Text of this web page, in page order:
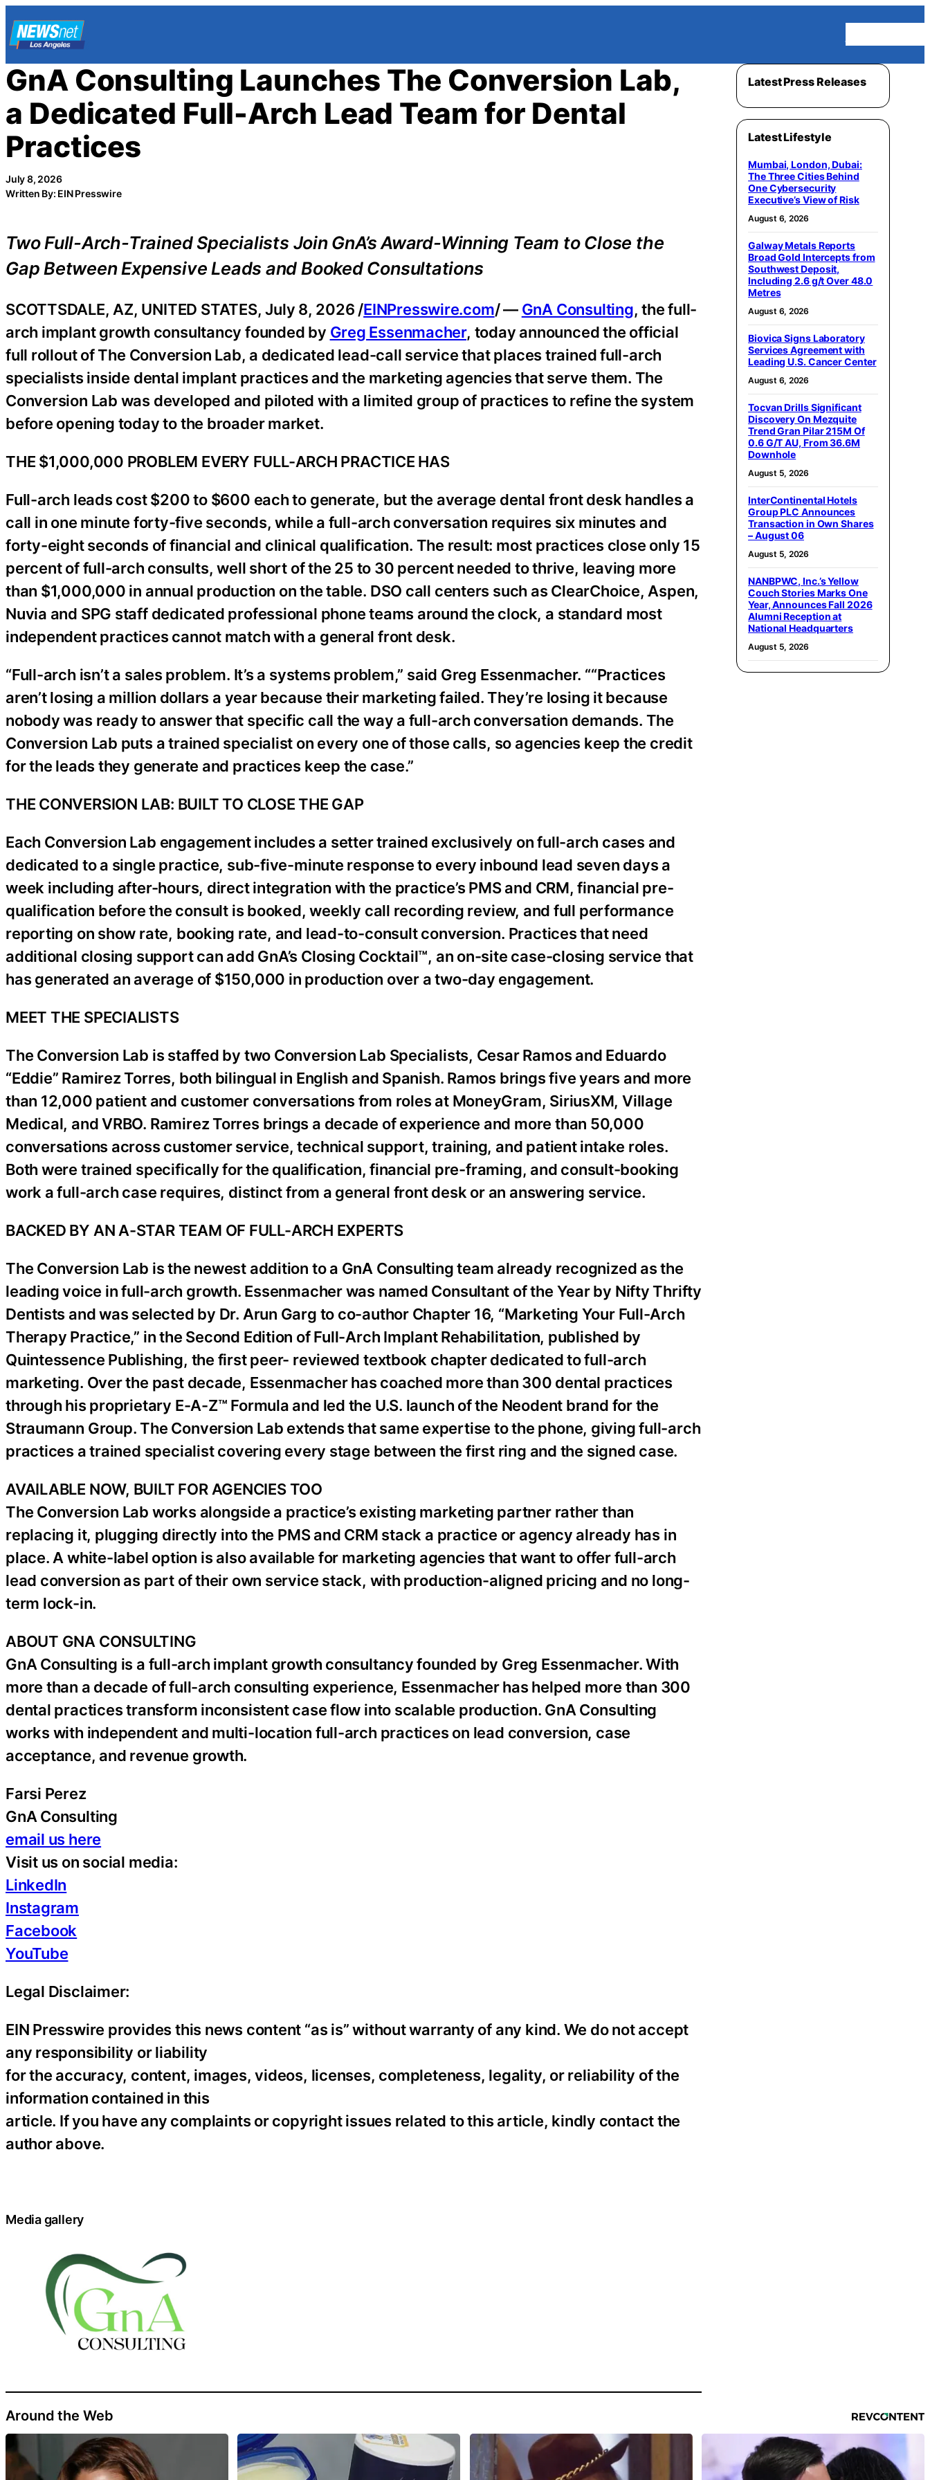
Skip
to
content
GnA Consulting Launches The Conversion Lab,
a Dedicated Full-Arch Lead Team for Dental
Practices
July 8, 2026
Written By: EIN Presswire
Two Full-Arch-Trained Specialists Join GnA’s Award-Winning Team to Close the
Gap Between Expensive Leads and Booked Consultations
SCOTTSDALE, AZ, UNITED STATES, July 8, 2026 /EINPresswire.com/ — GnA Consulting, the full-
arch implant growth consultancy founded by Greg Essenmacher, today announced the official
full rollout of The Conversion Lab, a dedicated lead-call service that places trained full-arch
specialists inside dental implant practices and the marketing agencies that serve them. The
Conversion Lab was developed and piloted with a limited group of practices to refine the system
before opening today to the broader market.
THE $1,000,000 PROBLEM EVERY FULL-ARCH PRACTICE HAS
Full-arch leads cost $200 to $600 each to generate, but the average dental front desk handles a
call in one minute forty-five seconds, while a full-arch conversation requires six minutes and
forty-eight seconds of financial and clinical qualification. The result: most practices close only 15
percent of full-arch consults, well short of the 25 to 30 percent needed to thrive, leaving more
than $1,000,000 in annual production on the table. DSO call centers such as ClearChoice, Aspen,
Nuvia and SPG staff dedicated professional phone teams around the clock, a standard most
independent practices cannot match with a general front desk.
“Full-arch isn’t a sales problem. It’s a systems problem,” said Greg Essenmacher. ““Practices
aren’t losing a million dollars a year because their marketing failed. They’re losing it because
nobody was ready to answer that specific call the way a full-arch conversation demands. The
Conversion Lab puts a trained specialist on every one of those calls, so agencies keep the credit
for the leads they generate and practices keep the case.”
THE CONVERSION LAB: BUILT TO CLOSE THE GAP
Each Conversion Lab engagement includes a setter trained exclusively on full-arch cases and
dedicated to a single practice, sub-five-minute response to every inbound lead seven days a
week including after-hours, direct integration with the practice’s PMS and CRM, financial pre-
qualification before the consult is booked, weekly call recording review, and full performance
reporting on show rate, booking rate, and lead-to-consult conversion. Practices that need
additional closing support can add GnA’s Closing Cocktail™, an on-site case-closing service that
has generated an average of $150,000 in production over a two-day engagement.
MEET THE SPECIALISTS
The Conversion Lab is staffed by two Conversion Lab Specialists, Cesar Ramos and Eduardo
“Eddie” Ramirez Torres, both bilingual in English and Spanish. Ramos brings five years and more
than 12,000 patient and customer conversations from roles at MoneyGram, SiriusXM, Village
Medical, and VRBO. Ramirez Torres brings a decade of experience and more than 50,000
conversations across customer service, technical support, training, and patient intake roles.
Both were trained specifically for the qualification, financial pre-framing, and consult-booking
work a full-arch case requires, distinct from a general front desk or an answering service.
BACKED BY AN A-STAR TEAM OF FULL-ARCH EXPERTS
The Conversion Lab is the newest addition to a GnA Consulting team already recognized as the
leading voice in full-arch growth. Essenmacher was named Consultant of the Year by Nifty Thrifty
Dentists and was selected by Dr. Arun Garg to co-author Chapter 16, “Marketing Your Full-Arch
Therapy Practice,” in the Second Edition of Full-Arch Implant Rehabilitation, published by
Quintessence Publishing, the first peer- reviewed textbook chapter dedicated to full-arch
marketing. Over the past decade, Essenmacher has coached more than 300 dental practices
through his proprietary E-A-Z™ Formula and led the U.S. launch of the Neodent brand for the
Straumann Group. The Conversion Lab extends that same expertise to the phone, giving full-arch
practices a trained specialist covering every stage between the first ring and the signed case.
AVAILABLE NOW, BUILT FOR AGENCIES TOO
The Conversion Lab works alongside a practice’s existing marketing partner rather than
replacing it, plugging directly into the PMS and CRM stack a practice or agency already has in
place. A white-label option is also available for marketing agencies that want to offer full-arch
lead conversion as part of their own service stack, with production-aligned pricing and no long-
term lock-in.
ABOUT GNA CONSULTING
GnA Consulting is a full-arch implant growth consultancy founded by Greg Essenmacher. With
more than a decade of full-arch consulting experience, Essenmacher has helped more than 300
dental practices transform inconsistent case flow into scalable production. GnA Consulting
works with independent and multi-location full-arch practices on lead conversion, case
acceptance, and revenue growth.
Farsi Perez
GnA Consulting
email us here
Visit us on social media:
LinkedIn
Instagram
Facebook
YouTube
Legal Disclaimer:
EIN Presswire provides this news content “as is” without warranty of any kind. We do not accept
any responsibility or liability
for the accuracy, content, images, videos, licenses, completeness, legality, or reliability of the
information contained in this
article. If you have any complaints or copyright issues related to this article, kindly contact the
author above.
Media gallery
Latest Press Releases
Latest Lifestyle
Mumbai, London, Dubai:
The Three Cities Behind
One Cybersecurity
Executive’s View of Risk
August 6, 2026
Galway Metals Reports
Broad Gold Intercepts from
Southwest Deposit,
Including 2.6 g/t Over 48.0
Metres
August 6, 2026
Biovica Signs Laboratory
Services Agreement with
Leading U.S. Cancer Center
August 6, 2026
Tocvan Drills Significant
Discovery On Mezquite
Trend Gran Pilar 215M Of
0.6 G/T AU, From 36.6M
Downhole
August 5, 2026
InterContinental Hotels
Group PLC Announces
Transaction in Own Shares
– August 06
August 5, 2026
NANBPWC, Inc.’s Yellow
Couch Stories Marks One
Year, Announces Fall 2026
Alumni Reception at
National Headquarters
August 5, 2026
Around the Web